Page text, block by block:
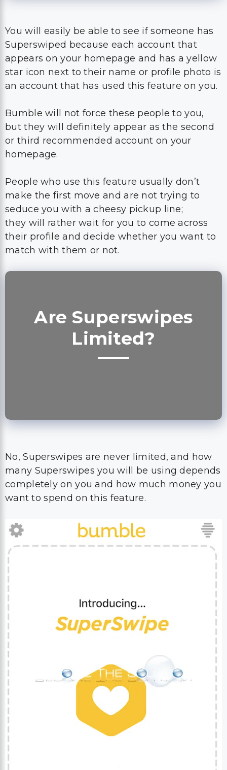
You will easily be able to see if someone has
Superswiped because each account that
appears on your homepage and has a yellow
star icon next to their name or profile photo is
an account that has used this feature on you.
Bumble will not force these people to you,
but they will definitely appear as the second
or third recommended account on your
homepage.
People who use this feature usually don’t
make the first move and are not trying to
seduce you with a cheesy pickup line;
they will rather wait for you to come across
their profile and decide whether you want to
match with them or not.
Are Superswipes
Limited?
No, Superswipes are never limited, and how
many Superswipes you will be using depends
completely on you and how much money you
want to spend on this feature.